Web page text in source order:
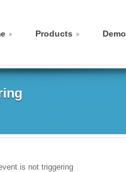
Products Demo
is not triggering